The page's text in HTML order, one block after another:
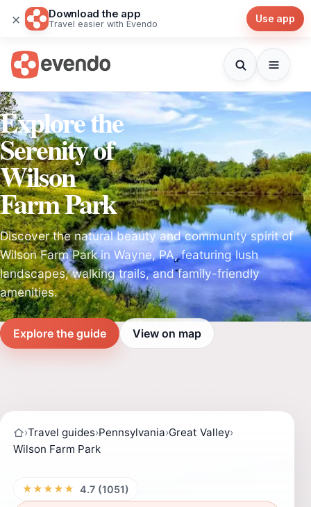
× Download the app
Travel easier with Evendo Use app
Explore the
Serenity of
Wilson
Farm Park
Discover the natural beauty and community spirit of
Wilson Farm Park in Wayne, PA, featuring lush
landscapes, walking trails, and family-friendly
amenities.
Explore the guide View on map
›Travel guides›Pennsylvania›Great Valley›
Wilson Farm Park
★★★★★ 4.7 (1051)